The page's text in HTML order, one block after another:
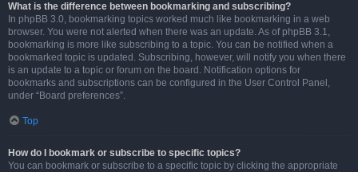
What is the difference between bookmarking and subscribing?
In phpBB 3.0, bookmarking topics worked much like bookmarking in a web
browser. You were not alerted when there was an update. As of phpBB 3.1,
bookmarking is more like subscribing to a topic. You can be notified when a
bookmarked topic is updated. Subscribing, however, will notify you when there
is an update to a topic or forum on the board. Notification options for
bookmarks and subscriptions can be configured in the User Control Panel,
under “Board preferences”.
Top
How do I bookmark or subscribe to specific topics?
You can bookmark or subscribe to a specific topic by clicking the appropriate